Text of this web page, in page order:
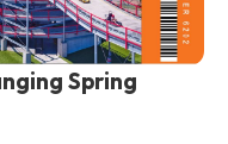
Spring